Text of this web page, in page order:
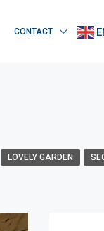
CONTACT
LOVELY GARDEN